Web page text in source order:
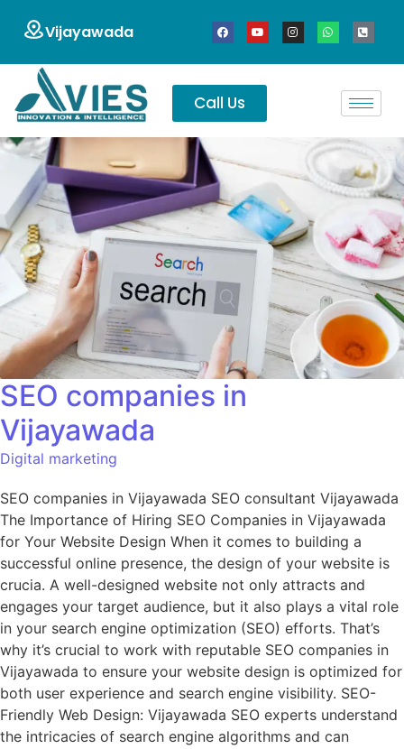
Vijayawada
Call Us
SEO companies in
Vijayawada
Digital marketing
SEO companies in Vijayawada SEO consultant Vijayawada
The Importance of Hiring SEO Companies in Vijayawada
for Your Website Design When it comes to building a
successful online presence, the design of your website is
crucia. A well-designed website not only attracts and
engages your target audience, but it also plays a vital role
in your search engine optimization (SEO) efforts. That’s
why it’s crucial to work with reputable SEO companies in
Vijayawada to ensure your website design is optimized for
both user experience and search engine visibility. SEO-
Friendly Web Design: Vijayawada SEO experts understand
the intricacies of search engine algorithms and can